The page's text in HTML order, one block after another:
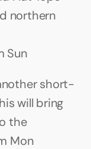
northern
Sun
short-
will bring
the
Mon